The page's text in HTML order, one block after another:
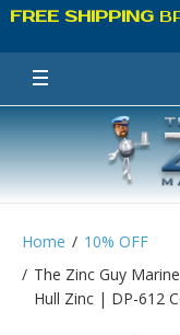
FREE SHIPPING
Home
10% OFF
The Zinc Guy
Hull Zinc | DP-612